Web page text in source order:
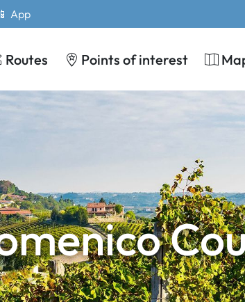
📱 App
Routes Points of interest